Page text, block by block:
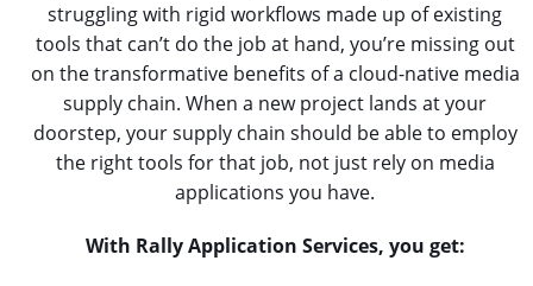
struggling with rigid workflows made up of existing
tools that can’t do the job at hand, you’re missing out
on the transformative benefits of a cloud-native media
supply chain. When a new project lands at your
doorstep, your supply chain should be able to employ
the right tools for that job, not just rely on media
applications you have.
With Rally Application Services, you get: